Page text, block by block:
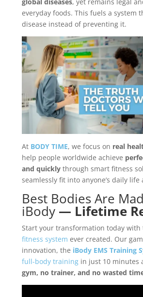
everyday foods. This fuels a system
disease instead of preventing it.
At BODY TIME, we focus on real
help people worldwide achieve
and quickly through smart fitness
seamlessly fit into anyone’s daily
Best Bodies Are
iBody — Lifetime
Start your transformation today with
fitness system ever created. Our
innovation, the iBody EMS Training
full-body trainingin just 10 minutes
gym, no trainer, and no wasted